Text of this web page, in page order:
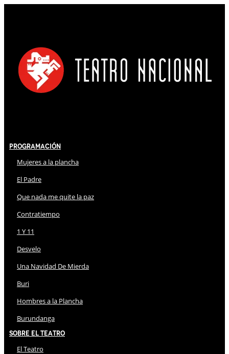
Programación
Mujeres a la plancha
El Padre
Que nada me quite la paz
Contratiempo
1 Y 11
Desvelo
Una Navidad De Mierda
Buri
Hombres a la Plancha
Burundanga
Sobre El Teatro
El Teatro